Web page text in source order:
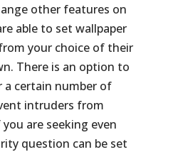
other features on
able to set wallpaper
your choice of their
There is an option to
a certain number of
intruders from
are seeking even
question can be set